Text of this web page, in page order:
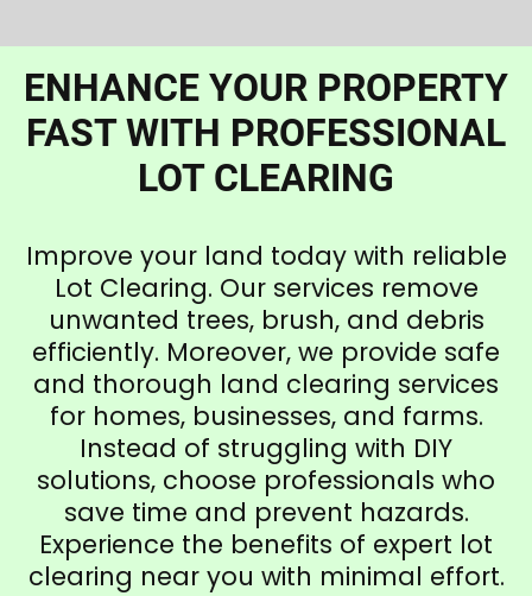
ENHANCE YOUR PROPERTY
FAST WITH PROFESSIONAL
LOT CLEARING
Improve your land today with reliable
Lot Clearing. Our services remove
unwanted trees, brush, and debris
efficiently. Moreover, we provide safe
and thorough land clearing services
for homes, businesses, and farms.
Instead of struggling with DIY
solutions, choose professionals who
save time and prevent hazards.
Experience the benefits of expert lot
clearing near you with minimal effort.